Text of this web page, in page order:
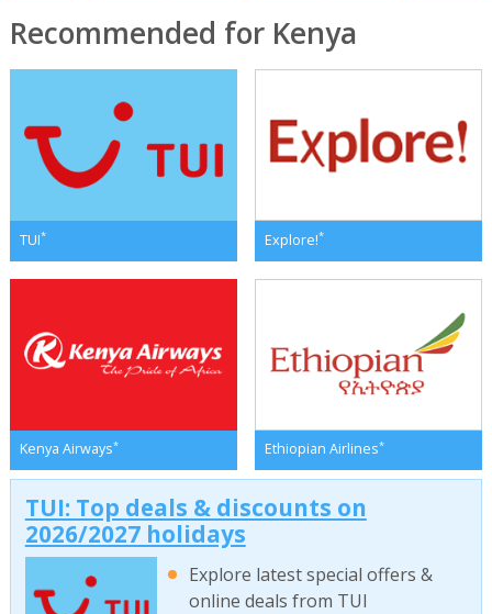
Recommended for Kenya
TUI* Explore!*
Kenya Airways* Ethiopian Airlines*
TUI: Top deals & discounts on
2026/2027 holidays
Explore latest special offers &
online deals from TUI